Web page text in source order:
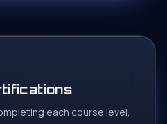
each course level,